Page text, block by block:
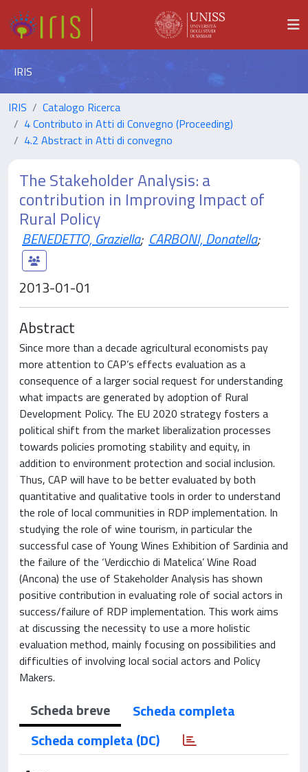
IRIS
IRIS
Catalogo Ricerca
4 Contributo in Atti di Convegno (Proceeding)
4.2 Abstract in Atti di convegno
The Stakeholder Analysis: a
contribution in Improving Impact of
Rural Policy
BENEDETTO, Graziella; CARBONI, Donatella;
2013-01-01
Abstract
Since more than a decade agricultural economists pay
more attention to CAP’s effects evaluation as a
consequence of a larger social request for understanding
what impacts are generated by adoption of Rural
Development Policy. The EU 2020 strategy fosters a
political shift from the market liberalization processes
towards policies promoting stability and equity, in
addition to environment protection and social inclusion.
Thus, CAP will have to be better evaluated by both
quantitative and qualitative tools in order to understand
the role of local communities in RDP implementation. In
studying the role of wine tourism, in particular the
successful case of Young Wines Exhibition of Sardinia and
the failure of the ‘Verdicchio di Matelica’ Wine Road
(Ancona) the use of Stakeholder Analysis has shown
positive contribution in evaluating role of social actors in
success/failure of RDP implementation. This work aims
at discussing the necessity to use a more holistic
evaluation method, mainly focusing on possibilities and
difficulties of involving local social actors and Policy
Makers.
Scheda breve
Scheda completa
Scheda completa (DC)